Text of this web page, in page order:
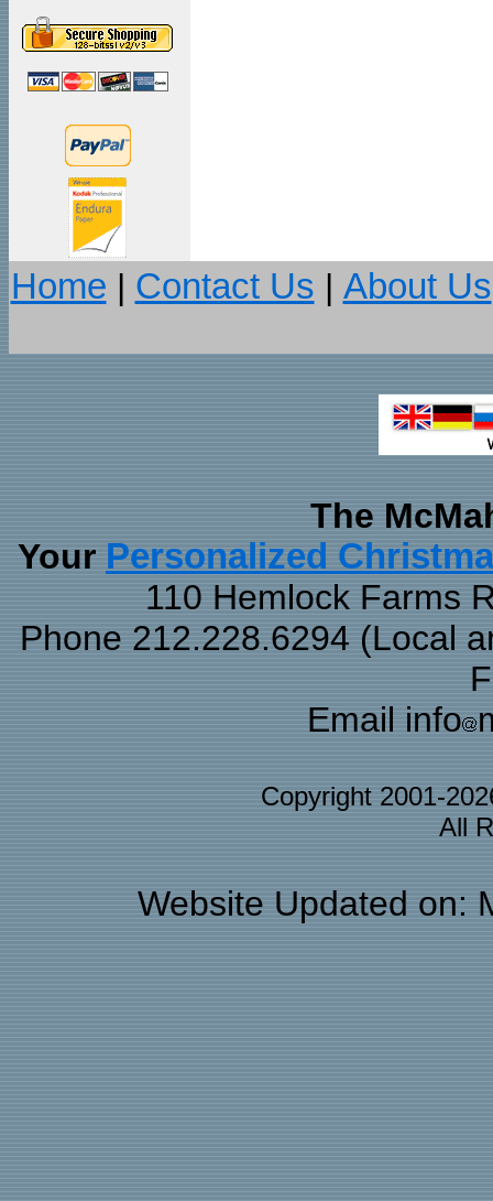
Home | Contact Us | About Us
The
Your Personalized
110 Hemlock Farms
Phone 212.228.6294 (Local
Email info
Copyright 2001-
All
Website Updated on: